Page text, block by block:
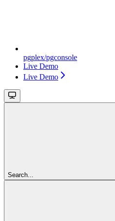
pgplex/pgconsole
Live Demo
Live Demo
Search...